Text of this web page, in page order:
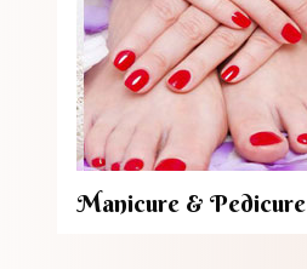
Manicure & Pedicure